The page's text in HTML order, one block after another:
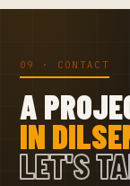
09 · CONTACT
A
IN
LET'S